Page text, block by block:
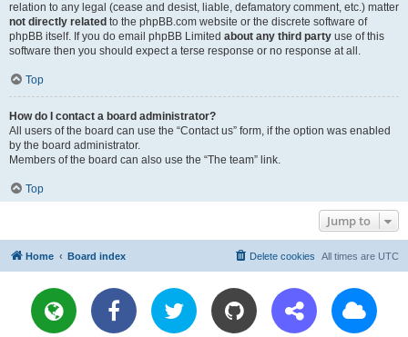
relation to any legal (cease and desist, liable, defamatory comment, etc.) matter
not directly related to the phpBB.com website or the discrete software of
phpBB itself. If you do email phpBB Limited about any third party use of this
software then you should expect a terse response or no response at all.
Top
How do I contact a board administrator?
All users of the board can use the “Contact us” form, if the option was enabled
by the board administrator.
Members of the board can also use the “The team” link.
Top
Jump to
Home Board index All times are UTC
Delete cookies